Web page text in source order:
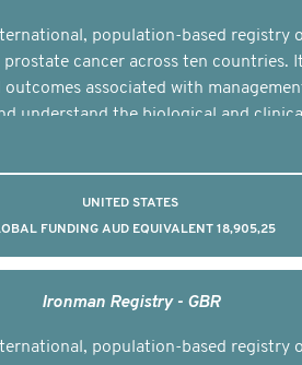
population-based registry
cancer across ten countries.
associated with
understand the biological and
UNITED STATES
FUNDING AUD EQUIVALENT 18,905,25
Ironman Registry - GBR
population-based registry